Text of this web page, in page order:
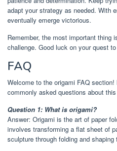
adapt your strategy as needed. With
eventually emerge victorious.
Remember, the most important thing
challenge. Good luck on your quest
FAQ
Welcome to the origami FAQ
commonly asked questions about
Question 1: What is origami?
Answer: Origami is the art of paper
involves transforming a flat sheet of
sculpture through folding and shaping